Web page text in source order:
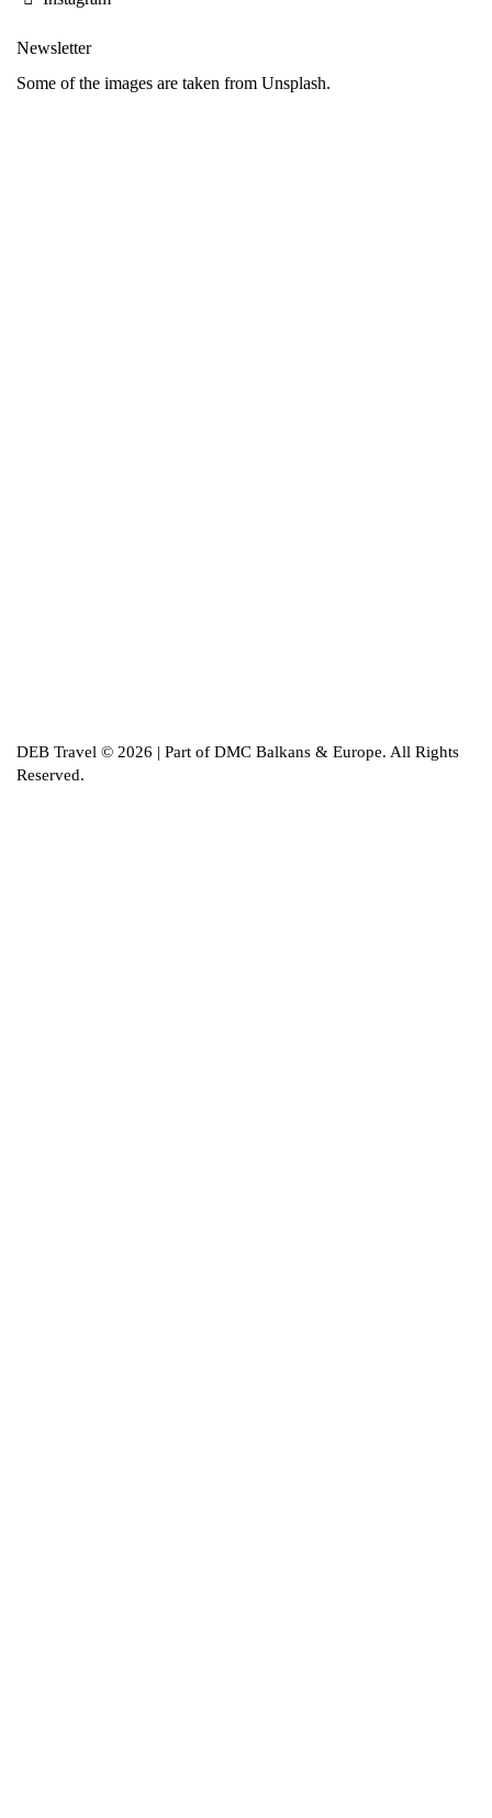
Newsletter
Some of the images are taken from Unsplash.
DEB Travel © 2026 | Part of DMC Balkans & Europe. All Rights
Reserved.